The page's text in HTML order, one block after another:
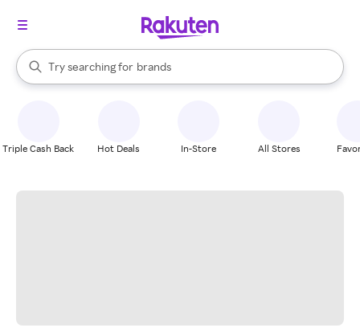
Search Rakuten
Try searching for
stores
brands
groceries
When autocomplete results are available, use the up and down
Triple Cash Back Hot Deals In-Store All Stores